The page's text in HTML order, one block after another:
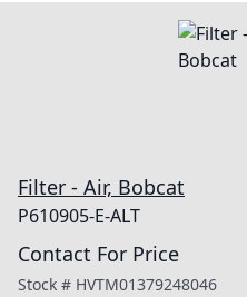
Filter - Air, Bobcat
P610905-E-ALT
Contact For Price
Stock # HVTM01379248046